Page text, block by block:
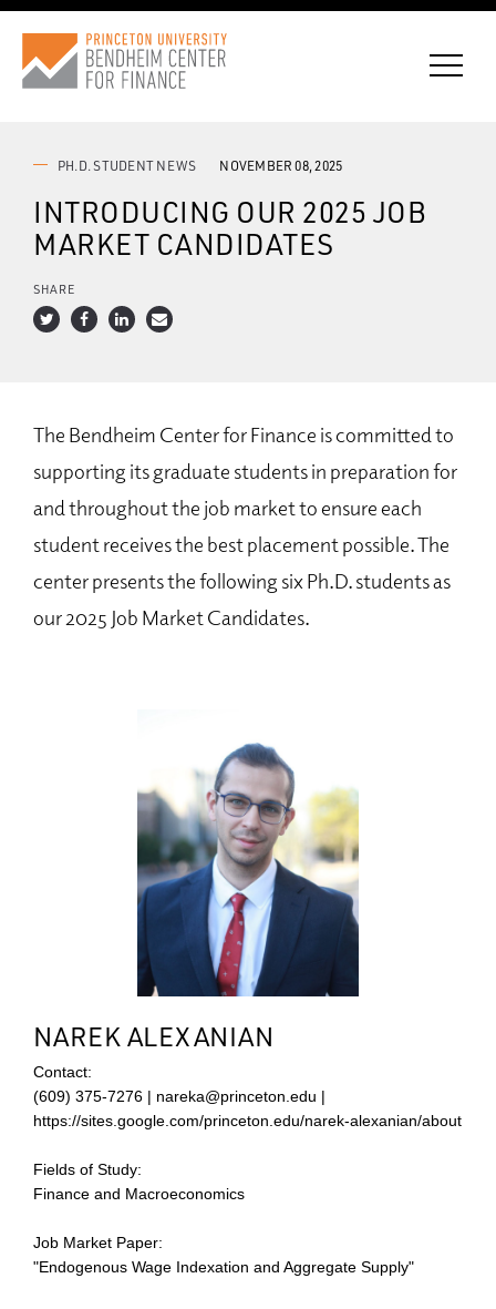
CONNECT WITH BCF
PH.D. STUDENT NEWS NOVEMBER 08, 2025
INTRODUCING OUR 2025 JOB
MARKET CANDIDATES
SHARE
The Bendheim Center for Finance is committed to
supporting its graduate students in preparation for
and throughout the job market to ensure each
student receives the best placement possible. The
center presents the following six Ph.D. students as
our 2025 Job Market Candidates.
NAREK ALEXANIAN
Contact:
(609) 375-7276 | nareka@princeton.edu |
https://sites.google.com/princeton.edu/narek-alexanian/about
Fields of Study:
Finance and Macroeconomics
Job Market Paper:
"Endogenous Wage Indexation and Aggregate Supply"